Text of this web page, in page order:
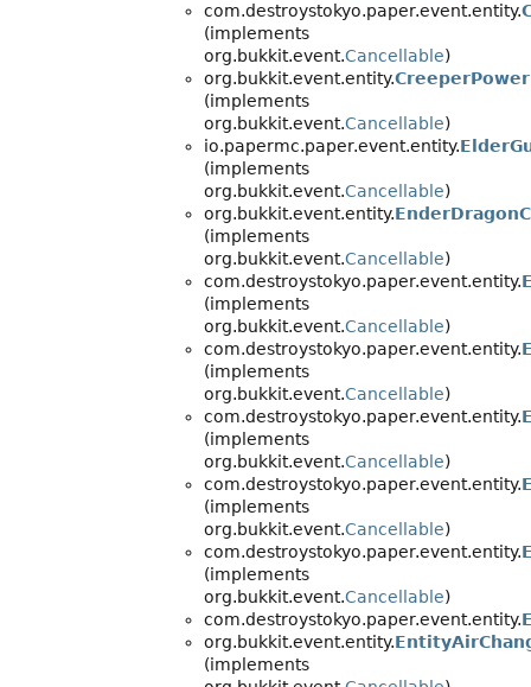
com.destroystokyo.paper.event.entity.
(implements
org.bukkit.event.Cancellable)
org.bukkit.event.entity.
(implements
org.bukkit.event.Cancellable)
io.papermc.paper.event.entity.
(implements
org.bukkit.event.Cancellable)
org.bukkit.event.entity.
(implements
org.bukkit.event.Cancellable)
com.destroystokyo.paper.event.entity.
(implements
org.bukkit.event.Cancellable)
com.destroystokyo.paper.event.entity.
(implements
org.bukkit.event.Cancellable)
com.destroystokyo.paper.event.entity.
(implements
org.bukkit.event.Cancellable)
com.destroystokyo.paper.event.entity.
(implements
org.bukkit.event.Cancellable)
com.destroystokyo.paper.event.entity.
(implements
org.bukkit.event.Cancellable)
com.destroystokyo.paper.event.entity.
org.bukkit.event.entity.
(implements